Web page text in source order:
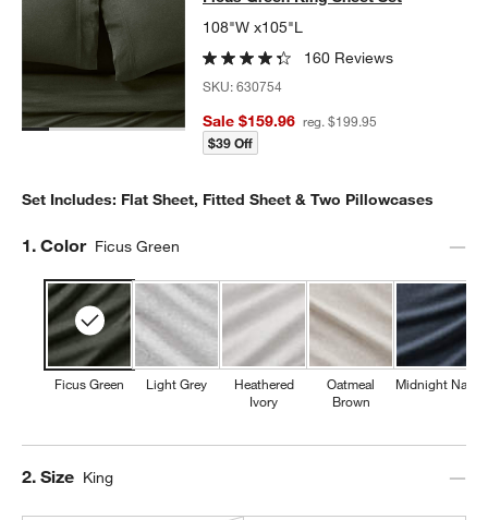
108"W x105"L
160 Reviews
SKU:630754
Sale $159.96 reg. $199.95
$39 Off
Set Includes: Flat Sheet, Fitted Sheet & Two Pillowcases
Step
1. Color Ficus Green
Ficus Green Light Grey
Heathered
Ivory
Oatmeal
Brown
Midnight Navy
Step
2. Size King